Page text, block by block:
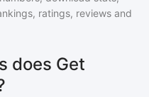
ratings, reviews and
does Get